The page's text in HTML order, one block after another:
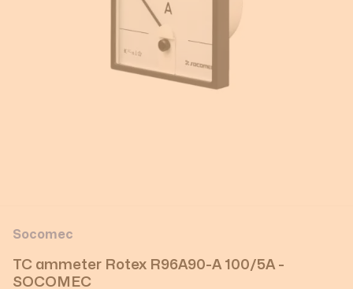
Socomec
TC ammeter Rotex R96A90-A 100/5A -
SOCOMEC